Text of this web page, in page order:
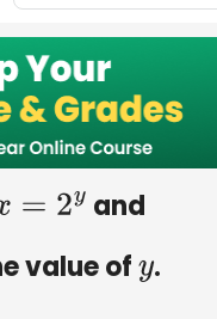
x =2 y
and
value ofy.